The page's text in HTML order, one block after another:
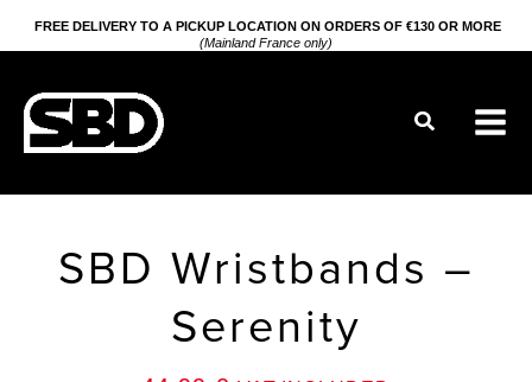
to
FREE DELIVERY TO A PICKUP LOCATION ON ORDERS OF €130 OR MORE
(Mainland France only)
Search
SBD Wristbands –
Serenity